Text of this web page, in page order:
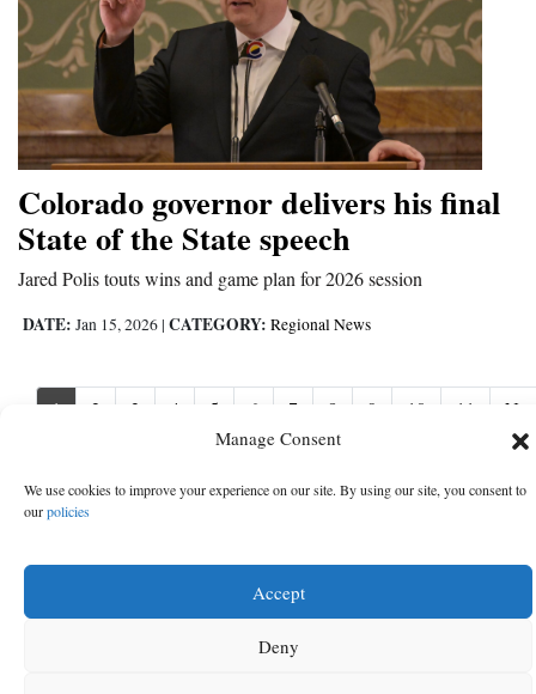
Manage Consent
We use cookies to improve your experience on our site. By using our site, you consent to
ourpolicies
Accept
Deny
Colorado governor delivers his final
State of the State speech
Jared Polis touts wins and game plan for 2026 session
DATE: Jan 15, 2026 | CATEGORY: Regional News
1 2 3 4 5 6 7 8 9 10 11